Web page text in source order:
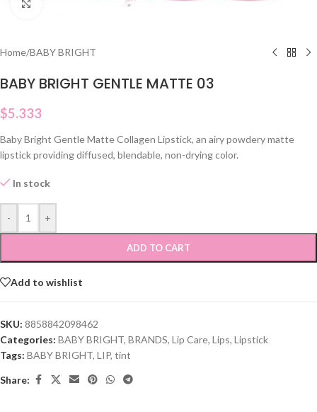
Home/BABY BRIGHT
BABY BRIGHT GENTLE MATTE 03
$5.333
Baby Bright Gentle Matte Collagen Lipstick, an airy powdery matte
lipstick providing diffused, blendable, non-drying color.
In stock
- +
ADD TO CART
Add to wishlist
SKU: 8858842098462
Categories: BABY BRIGHT, BRANDS, Lip Care, Lips, Lipstick
Tags: BABY BRIGHT, LIP, tint
Share: